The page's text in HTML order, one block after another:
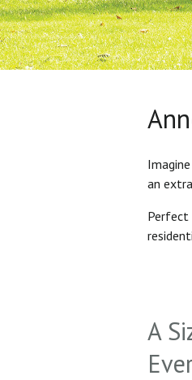
an
Perfect
A